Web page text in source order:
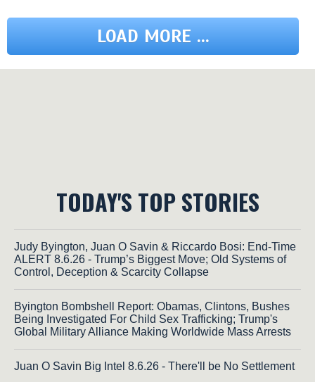
LOAD MORE ...
TODAY'S TOP STORIES
Judy Byington, Juan O Savin & Riccardo Bosi: End-Time
ALERT 8.6.26 - Trump’s Biggest Move; Old Systems of
Control, Deception & Scarcity Collapse
Byington Bombshell Report: Obamas, Clintons, Bushes
Being Investigated For Child Sex Trafficking; Trump's
Global Military Alliance Making Worldwide Mass Arrests
Juan O Savin Big Intel 8.6.26 - There'll be No Settlement